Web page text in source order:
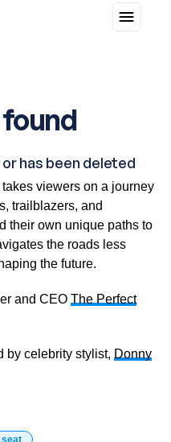
on unconventional
viewers on a journey
trailblazers, and
their own unique paths to
the roads less
the future.
and CEO The Perfect
by celebrity stylist, Donny